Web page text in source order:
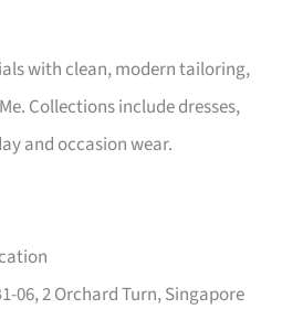
with clean, modern tailoring,
Collections include dresses,
and occasion wear.
06, 2 Orchard Turn, Singapore